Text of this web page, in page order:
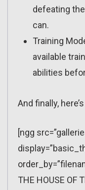
defeating
can.
Training
available
abilities
And finally,
[ngg
THE HOUSE OF